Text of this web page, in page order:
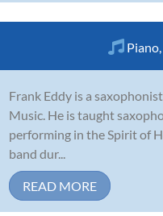
Piano
Frank Eddy is a
Music. He is taught
performing in the Spirit of
band dur...
READ MORE